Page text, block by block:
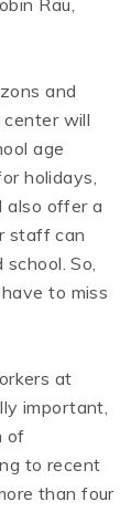
Rau,
and
will
age
holidays,
also offer a
staff can
So,
to miss
at
important,
of
to recent
than four